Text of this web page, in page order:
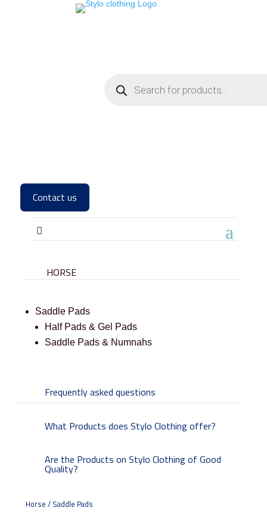
Contact us
HORSE
Saddle Pads
Half Pads & Gel Pads
Saddle Pads & Numnahs
Frequently asked questions
What Products does Stylo Clothing offer?
Are the Products on Stylo Clothing of Good
Quality?
Horse / Saddle Pads